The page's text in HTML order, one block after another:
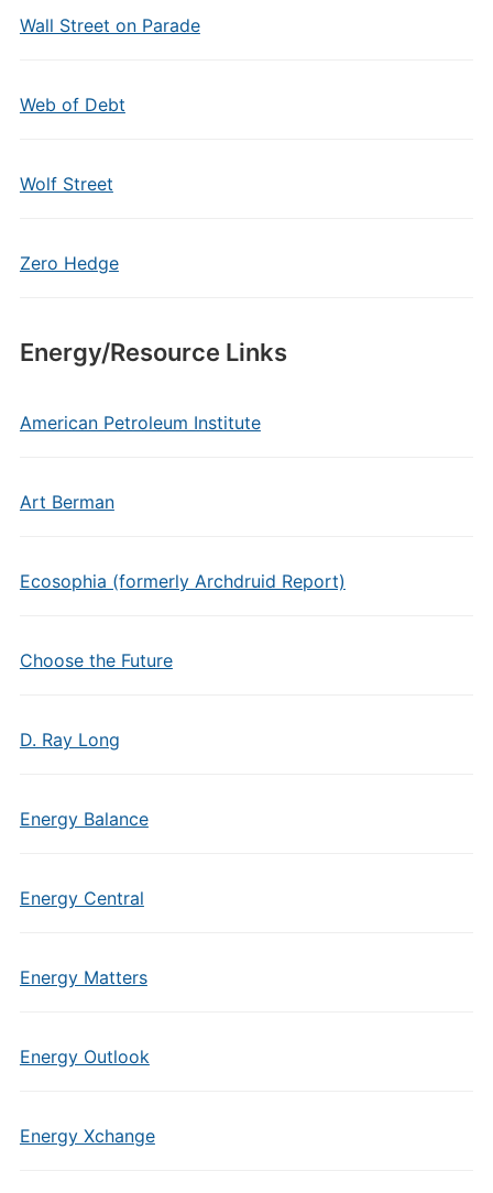
Wall Street on Parade
Web of Debt
Wolf Street
Zero Hedge
Energy/Resource Links
American Petroleum Institute
Art Berman
Ecosophia (formerly Archdruid Report)
Choose the Future
D. Ray Long
Energy Balance
Energy Central
Energy Matters
Energy Outlook
Energy Xchange